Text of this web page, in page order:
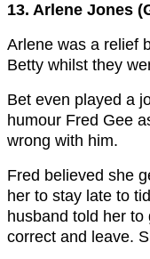
13. Arlene Jones
Arlene was a relief
Betty whilst they
Bet even played a
humour Fred Gee
wrong with him.
Fred believed she
her to stay late to
husband told her
correct and leave.